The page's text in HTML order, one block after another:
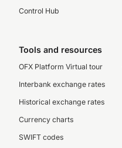
Control Hub
Tools and resources
OFX Platform Virtual tour
Interbank exchange rates
Historical exchange rates
Currency charts
SWIFT codes